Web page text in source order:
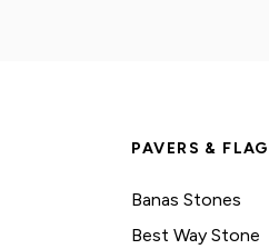
PAVERS &
Banas Stones
Best Way Stone